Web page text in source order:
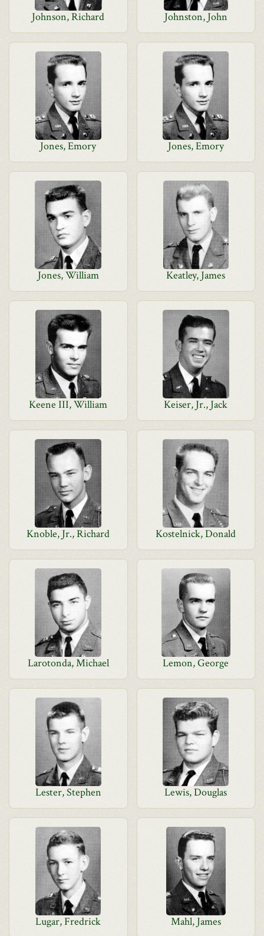
Johnson, Richard Johnston, John
Jones, Emory Jones, Emory
Jones, William Keatley, James
Keene III, William Keiser, Jr., Jack
Knoble, Jr., Richard Kostelnick, Donald
Larotonda, Michael Lemon, George
Lester, Stephen Lewis, Douglas
Lugar, Fredrick Mahl, James